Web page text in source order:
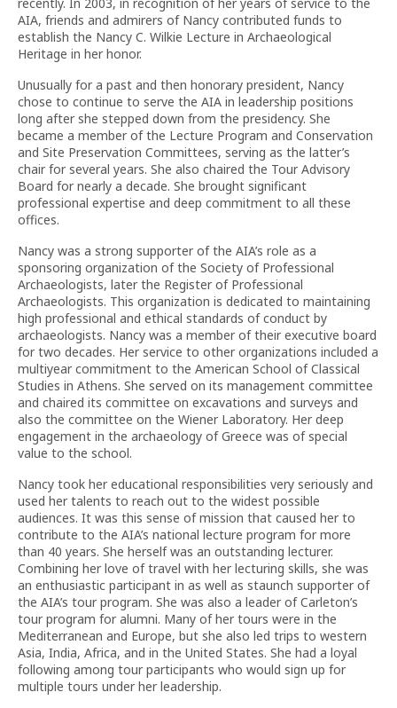
AIA, friends and admirers of Nancy contributed funds to
establish the Nancy C. Wilkie Lecture in Archaeological
Heritage in her honor.
Unusually for a past and then honorary president, Nancy
chose to continue to serve the AIA in leadership positions
long after she stepped down from the presidency. She
became a member of the Lecture Program and Conservation
and Site Preservation Committees, serving as the latter’s
chair for several years. She also chaired the Tour Advisory
Board for nearly a decade. She brought significant
professional expertise and deep commitment to all these
offices.
Nancy was a strong supporter of the AIA’s role as a
sponsoring organization of the Society of Professional
Archaeologists, later the Register of Professional
Archaeologists. This organization is dedicated to maintaining
high professional and ethical standards of conduct by
archaeologists. Nancy was a member of their executive board
for two decades. Her service to other organizations included a
multiyear commitment to the American School of Classical
Studies in Athens. She served on its management committee
and chaired its committee on excavations and surveys and
also the committee on the Wiener Laboratory. Her deep
engagement in the archaeology of Greece was of special
value to the school.
Nancy took her educational responsibilities very seriously and
used her talents to reach out to the widest possible
audiences. It was this sense of mission that caused her to
contribute to the AIA’s national lecture program for more
than 40 years. She herself was an outstanding lecturer.
Combining her love of travel with her lecturing skills, she was
an enthusiastic participant in as well as staunch supporter of
the AIA’s tour program. She was also a leader of Carleton’s
tour program for alumni. Many of her tours were in the
Mediterranean and Europe, but she also led trips to western
Asia, India, Africa, and in the United States. She had a loyal
following among tour participants who would sign up for
multiple tours under her leadership.